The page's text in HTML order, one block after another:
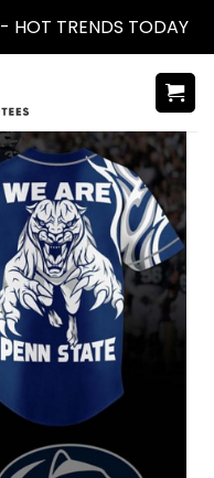
- HOT TRENDS TODAY